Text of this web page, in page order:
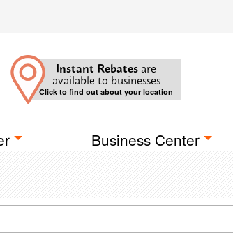
Instant Rebates are
available to businesses
Click to find out about your location
Business Center